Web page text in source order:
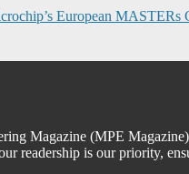
European MASTERs
Magazine (MPE
readership is our priority,